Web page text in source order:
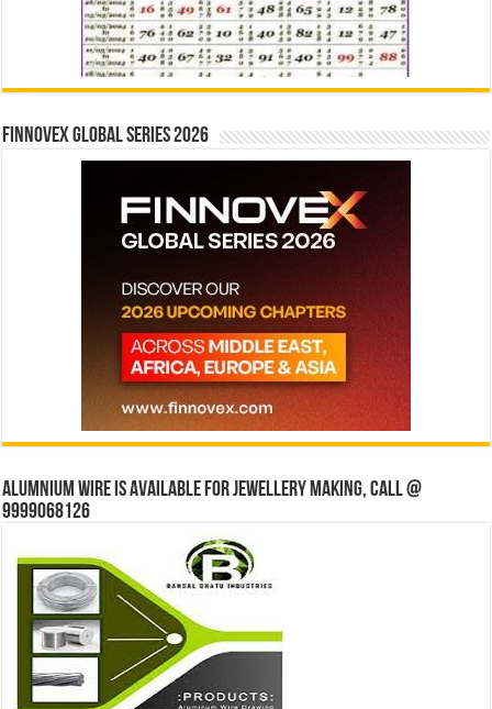
Finnovex Global Series 2026
Alumnium wire is available for jewellery making, Call @
9999068126